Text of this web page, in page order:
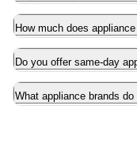
How much does
Do you offer same-day
What appliance brands